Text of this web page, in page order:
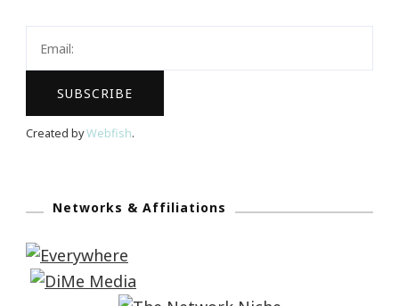
Created byWebfish.
Networks & Affiliations